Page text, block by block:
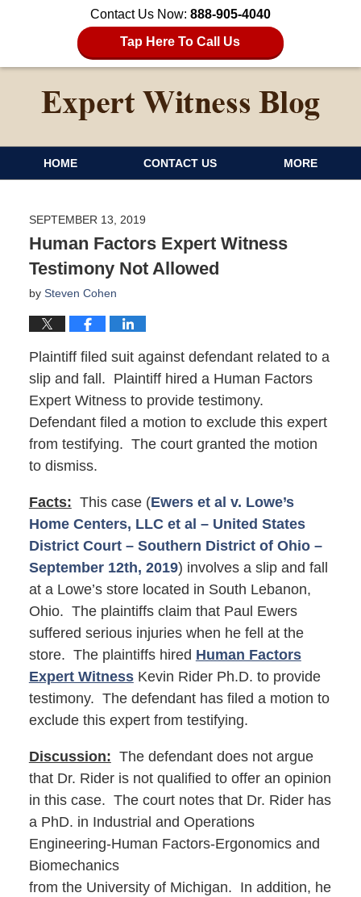
Contact Us Now: 888-905-4040
Tap Here To Call Us
HOME CONTACT US MORE
SEPTEMBER 13, 2019
Human Factors Expert Witness
Testimony Not Allowed
by Steven Cohen
Plaintiff filed suit against defendant related to a
slip and fall. Plaintiff hired a Human Factors
Expert Witness to provide testimony.
Defendant filed a motion to exclude this expert
from testifying. The court granted the motion
to dismiss.
Facts: This case (Ewers et al v. Lowe’s
Home Centers, LLC et al – United States
District Court – Southern District of Ohio –
September 12th, 2019) involves a slip and fall
at a Lowe’s store located in South Lebanon,
Ohio. The plaintiffs claim that Paul Ewers
suffered serious injuries when he fell at the
store. The plaintiffs hired Human Factors
Expert WitnessKevin Rider Ph.D. to provide
testimony. The defendant has filed a motion to
exclude this expert from testifying.
Discussion: The defendant does not argue
that Dr. Rider is not qualified to offer an opinion
in this case. The court notes that Dr. Rider has
a PhD. in Industrial and Operations
Engineering-Human Factors-Ergonomics and
Biomechanics
from the University of Michigan. In addition, he